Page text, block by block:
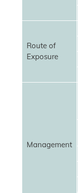
Route of
Exposure
Management